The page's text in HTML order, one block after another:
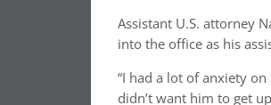
Assistant U.S. attorney
into the office as his
“I had a lot of anxiety
didn’t want him to get